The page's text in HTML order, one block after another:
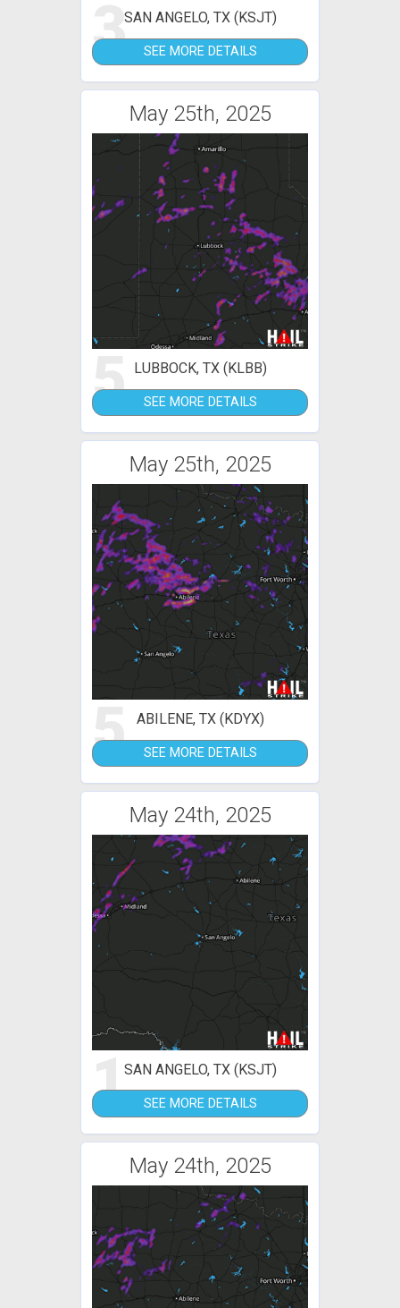
3SAN ANGELO, TX (KSJT)
SEE MORE DETAILS
May 25th, 2025
5 LUBBOCK, TX (KLBB)
SEE MORE DETAILS
May 25th, 2025
5 ABILENE, TX (KDYX)
SEE MORE DETAILS
May 24th, 2025
1SAN ANGELO, TX (KSJT)
SEE MORE DETAILS
May 24th, 2025